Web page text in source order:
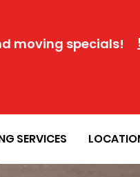
moving specials!
SERVICES